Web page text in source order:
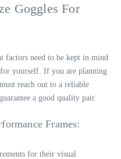
Goggles For
factors need to be kept in mind
for yourself. If you are planning
reach out to a reliable
a good quality pair.
Frames:
for their visual